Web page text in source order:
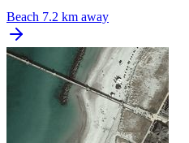
Beach 7.2 km away